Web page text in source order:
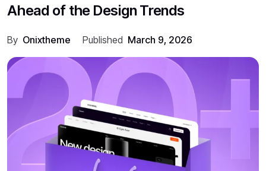
Ahead of the Design Trends
By Onixtheme Published March 9, 2026